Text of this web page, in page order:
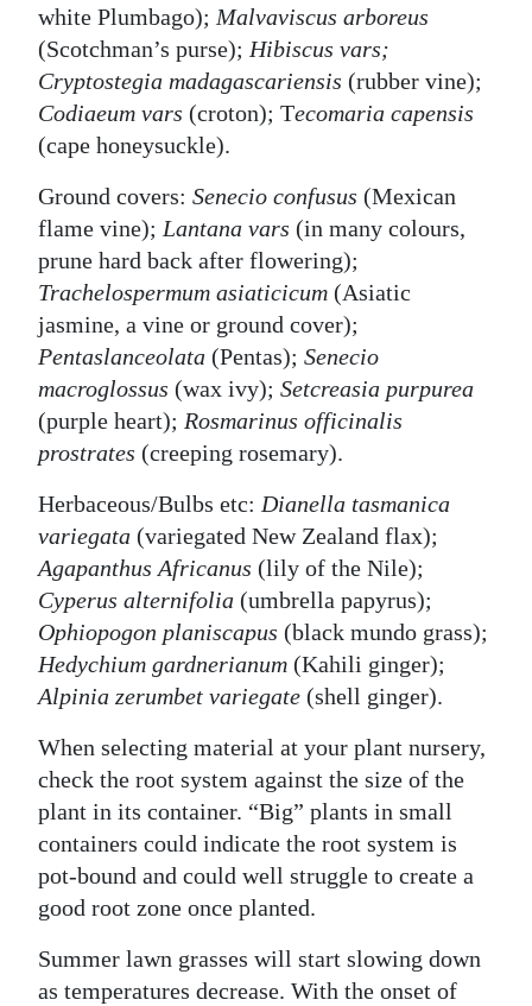
white Plumbago); Malvaviscus arboreus
(Scotchman’s purse); Hibiscus vars;
Cryptostegia madagascariensis (rubber vine);
Codiaeum vars (croton); Tecomaria capensis
(cape honeysuckle).
Ground covers: Senecio confusus (Mexican
flame vine); Lantana vars (in many colours,
prune hard back after flowering);
Trachelospermum asiaticicum (Asiatic
jasmine, a vine or ground cover);
Pentaslanceolata (Pentas); Senecio
macroglossus (wax ivy); Setcreasia purpurea
(purple heart); Rosmarinus officinalis
prostrates (creeping rosemary).
Herbaceous/Bulbs etc: Dianella tasmanica
variegata (variegated New Zealand flax);
Agapanthus Africanus (lily of the Nile);
Cyperus alternifolia (umbrella papyrus);
Ophiopogon planiscapus (black mundo grass);
Hedychium gardnerianum (Kahili ginger);
Alpinia zerumbet variegate (shell ginger).
When selecting material at your plant nursery,
check the root system against the size of the
plant in its container. “Big” plants in small
containers could indicate the root system is
pot-bound and could well struggle to create a
good root zone once planted.
Summer lawn grasses will start slowing down
as temperatures decrease. With the onset of